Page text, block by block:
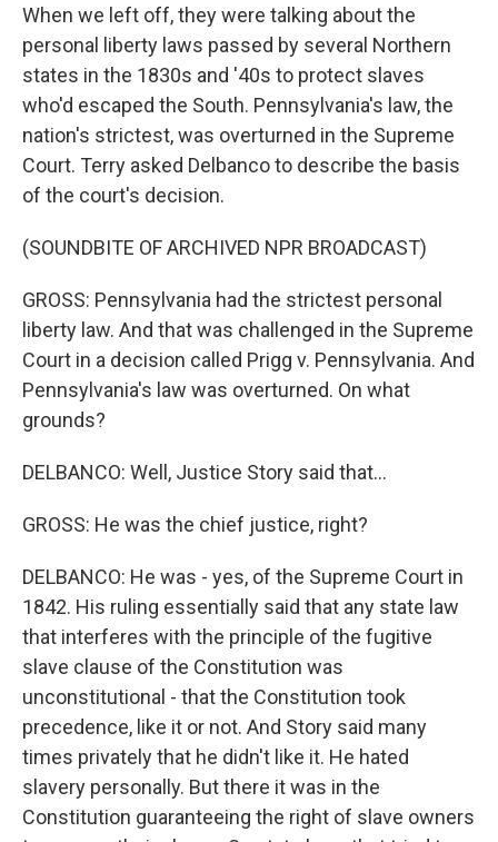
When we left off, they were talking about the
personal liberty laws passed by several Northern
states in the 1830s and '40s to protect slaves
who'd escaped the South. Pennsylvania's law, the
nation's strictest, was overturned in the Supreme
Court. Terry asked Delbanco to describe the basis
of the court's decision.
(SOUNDBITE OF ARCHIVED NPR BROADCAST)
GROSS: Pennsylvania had the strictest personal
liberty law. And that was challenged in the Supreme
Court in a decision called Prigg v. Pennsylvania. And
Pennsylvania's law was overturned. On what
grounds?
DELBANCO: Well, Justice Story said that...
GROSS: He was the chief justice, right?
DELBANCO: He was - yes, of the Supreme Court in
1842. His ruling essentially said that any state law
that interferes with the principle of the fugitive
slave clause of the Constitution was
unconstitutional - that the Constitution took
precedence, like it or not. And Story said many
times privately that he didn't like it. He hated
slavery personally. But there it was in the
Constitution guaranteeing the right of slave owners